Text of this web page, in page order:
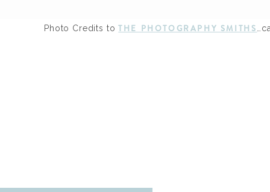
Photo Credits toTHE PHOTOGRAPHY SMITHS